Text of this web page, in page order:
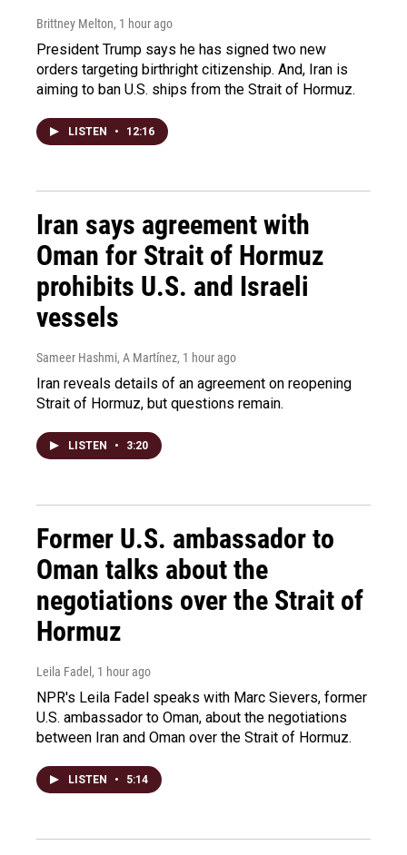
Brittney Melton, 1 hour ago
President Trump says he has signed two new
orders targeting birthright citizenship. And, Iran is
aiming to ban U.S. ships from the Strait of Hormuz.
LISTEN • 12:16
Iran says agreement with
Oman for Strait of Hormuz
prohibits U.S. and Israeli
vessels
Sameer Hashmi, A Martínez, 1 hour ago
Iran reveals details of an agreement on reopening
Strait of Hormuz, but questions remain.
LISTEN • 3:20
Former U.S. ambassador to
Oman talks about the
negotiations over the Strait of
Hormuz
Leila Fadel , 1 hour ago
NPR's Leila Fadel speaks with Marc Sievers, former
U.S. ambassador to Oman, about the negotiations
between Iran and Oman over the Strait of Hormuz.
LISTEN • 5:14